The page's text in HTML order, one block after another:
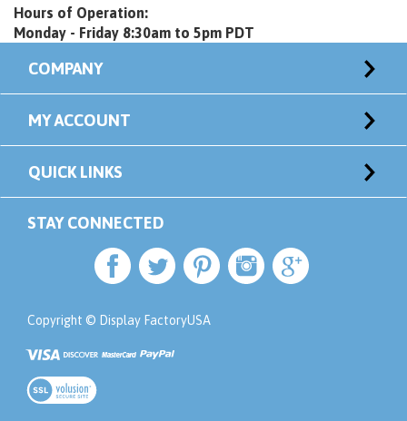
Hours of Operation:
Monday - Friday 8:30am to 5pm PDT
COMPANY
MY ACCOUNT
QUICK LINKS
STAY CONNECTED
Copyright © Display FactoryUSA